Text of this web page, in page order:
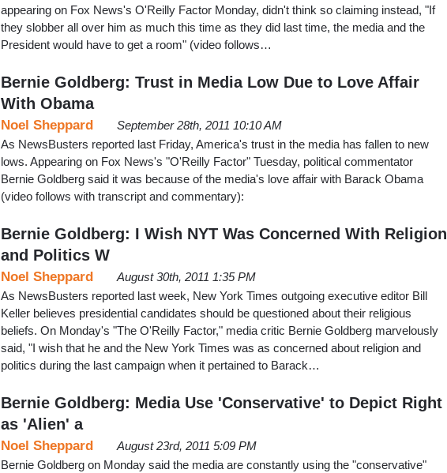
appearing on Fox News's O'Reilly Factor Monday, didn't think so claiming instead, "If
they slobber all over him as much this time as they did last time, the media and the
President would have to get a room" (video follows…
Bernie Goldberg: Trust in Media Low Due to Love Affair
With Obama
Noel Sheppard
September 28th, 2011 10:10 AM
As NewsBusters reported last Friday, America's trust in the media has fallen to new
lows. Appearing on Fox News's "O'Reilly Factor" Tuesday, political commentator
Bernie Goldberg said it was because of the media's love affair with Barack Obama
(video follows with transcript and commentary):
Bernie Goldberg: I Wish NYT Was Concerned With Religion
and Politics W
Noel Sheppard
August 30th, 2011 1:35 PM
As NewsBusters reported last week, New York Times outgoing executive editor Bill
Keller believes presidential candidates should be questioned about their religious
beliefs. On Monday's "The O'Reilly Factor," media critic Bernie Goldberg marvelously
said, "I wish that he and the New York Times was as concerned about religion and
politics during the last campaign when it pertained to Barack…
Bernie Goldberg: Media Use 'Conservative' to Depict Right
as 'Alien' a
Noel Sheppard
August 23rd, 2011 5:09 PM
Bernie Goldberg on Monday said the media are constantly using the "conservative"